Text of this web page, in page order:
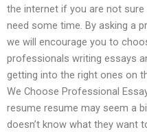
the internet if you are not
need some time. By asking a
we will encourage you to
professionals writing essays
getting into the right ones on
We Choose Professional
resume resume may seem a
doesn’t know what they want